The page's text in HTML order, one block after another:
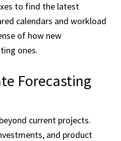
to find the latest
calendars and workload
of how new
ones.
Forecasting
current projects.
and product